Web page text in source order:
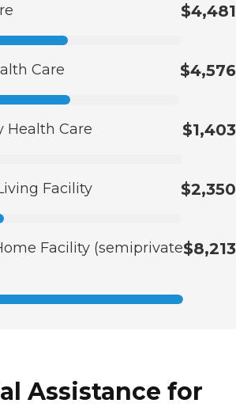
$4,481
Care $4,576
Health Care $1,403
Facility $2,350
Facility (semiprivate$8,213
Assistance for